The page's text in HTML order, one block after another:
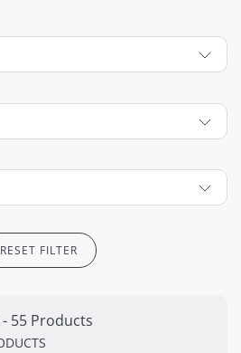
RESET FILTER
55 Products